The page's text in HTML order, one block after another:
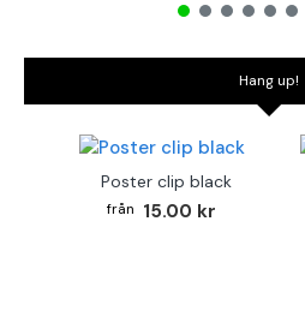
Hang up!
Poster clip black
15.00 kr